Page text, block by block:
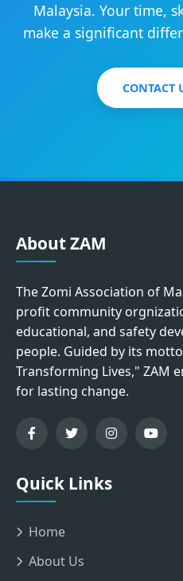
Malaysia. Your time,
make a significant
CONTACT
About ZAM
The Zomi Association of
profit community
educational, and safety
people. Guided by its
Transforming Lives," ZAM
for lasting change.
Quick Links
Home
About Us